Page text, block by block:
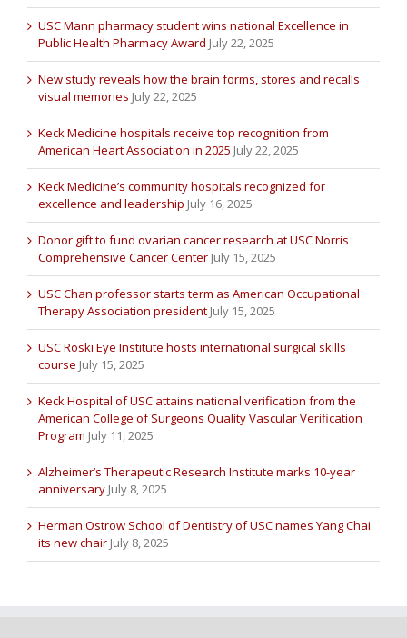
USC Mann pharmacy student wins national Excellence in
Public Health Pharmacy Award July 22, 2025
New study reveals how the brain forms, stores and recalls
visual memories July 22, 2025
Keck Medicine hospitals receive top recognition from
American Heart Association in 2025 July 22, 2025
Keck Medicine’s community hospitals recognized for
excellence and leadership July 16, 2025
Donor gift to fund ovarian cancer research at USC Norris
Comprehensive Cancer Center July 15, 2025
USC Chan professor starts term as American Occupational
Therapy Association president July 15, 2025
USC Roski Eye Institute hosts international surgical skills
course July 15, 2025
Keck Hospital of USC attains national verification from the
American College of Surgeons Quality Vascular Verification
Program July 11, 2025
Alzheimer’s Therapeutic Research Institute marks 10-year
anniversary July 8, 2025
Herman Ostrow School of Dentistry of USC names Yang Chai
its new chair July 8, 2025